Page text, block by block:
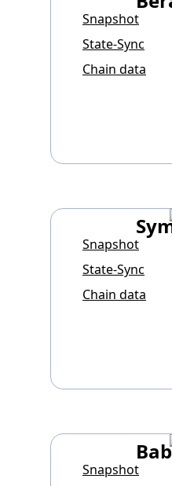
Snapshot
State-Sync
Chain data
Snapshot
State-Sync
Chain data
Snapshot